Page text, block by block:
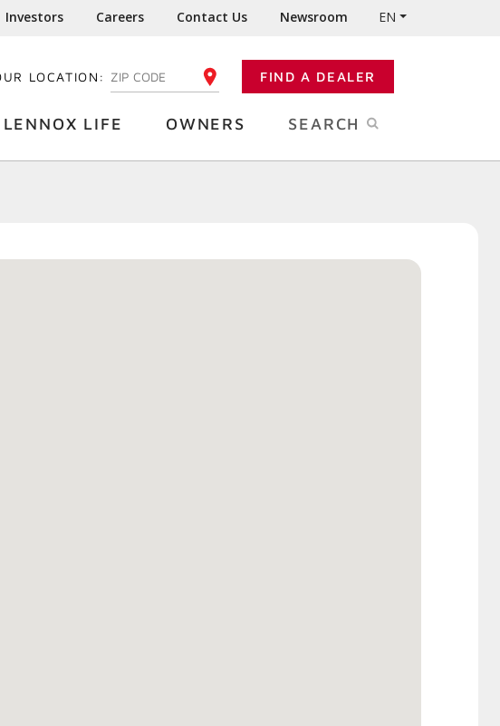
Investors Careers Contact Us Newsroom EN
LOCATION: ENTER YOUR ZIP CODE FIND A DEALER
LENNOX LIFE OWNERS SEARCH